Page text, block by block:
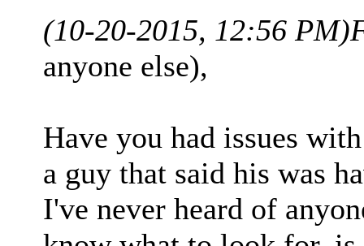
(10-20-2015, 12:56 PM)
anyone else),
Have you had issues
a guy that said his was
I've never heard of